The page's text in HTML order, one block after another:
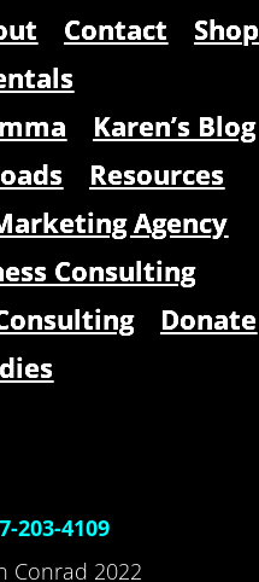
Contact
Shop
Karen’s Blog
Resources
Agency
Consulting
Donate
203-4109
Conrad 2022